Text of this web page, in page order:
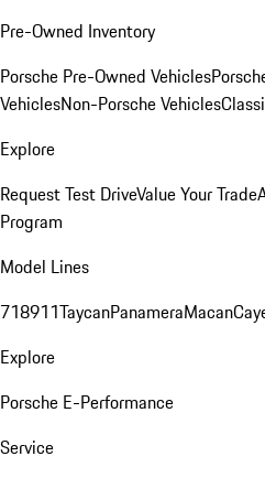
Pre-Owned Inventory
Porsche Pre-Owned Vehicles
VehiclesNon-Porsche Vehicles
Explore
Request Test DriveValue Your Trade
Program
Model Lines
718911TaycanPanameraMacan
Explore
Porsche E-Performance
Service